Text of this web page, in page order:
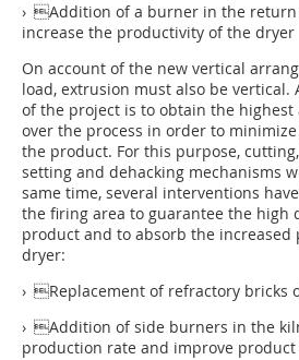
› Addition of a burner in the
increase the productivity of the dryer
On account of the new vertical
load, extrusion must also be vertical.
of the project is to obtain the highest
over the process in order to
the product. For this purpose,
setting and dehacking mechanisms
same time, several interventions
the firing area to guarantee the high
product and to absorb the
dryer:
› Replacement of refractory bricks
› Addition of side burners in the
production rate and improve